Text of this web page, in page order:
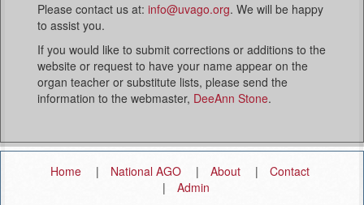
Please contact us at: info@uvago.org. We will be happy
to assist you.
If you would like to submit corrections or additions to the
website or request to have your name appear on the
organ teacher or substitute lists, please send the
information to the webmaster, DeeAnn Stone.
Home National AGO About
Contact
Admin